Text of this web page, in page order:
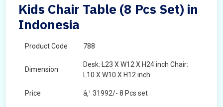
Kids Chair Table (8 Pcs Set) in
Indonesia
Product Code 788
Dimension
Desk: L23 X W12 X H24 inch Chair:
L10 X W10 X H12 inch
Price â‚¹ 31992/- 8 Pcs set